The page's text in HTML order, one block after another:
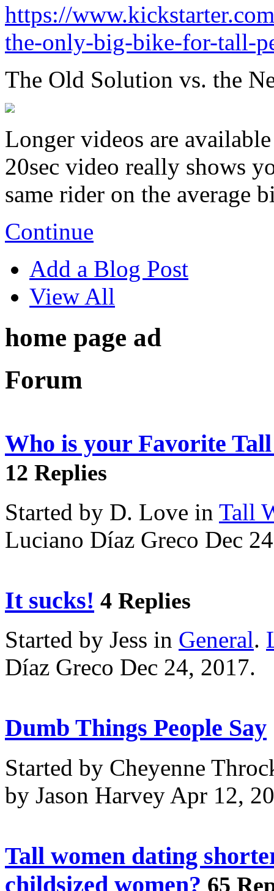
https://
the-only-big-bike-for-tall-
The Old Solution vs. the
Longer videos are
20sec video really shows
same rider on the
Continue
Add a Blog Post
View All
home page ad
Forum
Who is your Favorite
12 Replies
Started by D. Love in Tall
Luciano Díaz Greco Dec
It sucks! 4 Replies
Started by Jess in General.
Díaz Greco Dec 24, 2017.
Dumb Things People Say
Started by Cheyenne
by Jason Harvey Apr 12,
Tall women dating
childsized women? 65